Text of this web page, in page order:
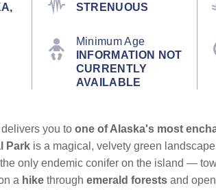
STRENUOUS
Minimum Age
INFORMATION NOT
CURRENTLY
AVAILABLE
you to one of Alaska's most
Park is a magical, velvety green
only endemic conifer on the island —
a hike through emerald forests and open